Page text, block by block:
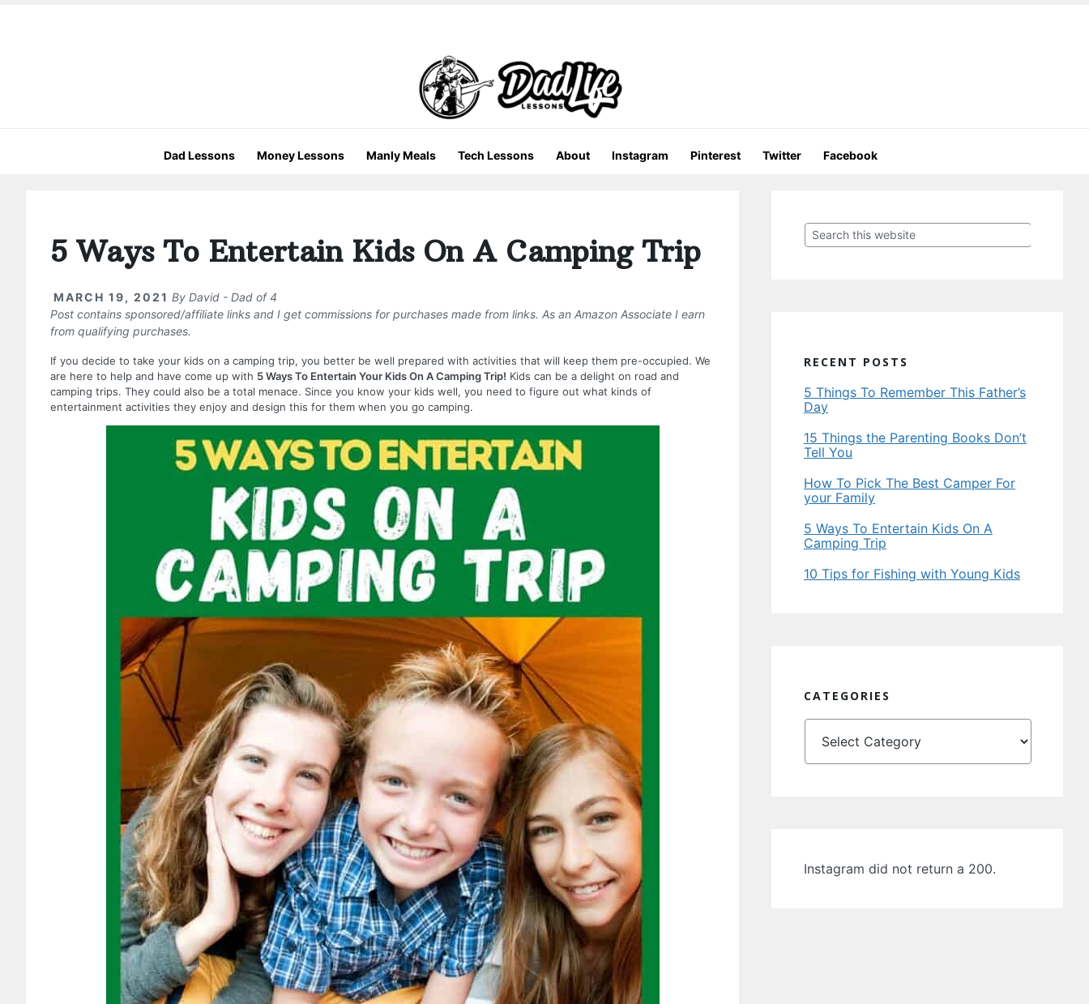
Dad Lessons Money Lessons Manly Meals Tech Lessons About Instagram Pinterest Twitter Facebook
5 Ways To Entertain Kids On A Camping Trip
MARCH 19, 2021 By David - Dad of 4
Post contains sponsored/affiliate links and I get commissions for purchases made from links. As an Amazon Associate I earn
from qualifying purchases.
If you decide to take your kids on a camping trip, you better be well prepared with activities that will keep them pre-occupied. We
are here to help and have come up with 5 Ways To Entertain Your Kids On A Camping Trip! Kids can be a delight on road and
camping trips. They could also be a total menace. Since you know your kids well, you need to figure out what kinds of
entertainment activities they enjoy and design this for them when you go camping.
Sidebar
Search
this
RECENT POSTS
5 Things To Remember This Father’s
Day
15 Things the Parenting Books Don’t
Tell You
How To Pick The Best Camper For
your Family
5 Ways To Entertain Kids On A
Camping Trip
10 Tips for Fishing with Young Kids
CATEGORIES
Categories
Instagram did not return a 200.